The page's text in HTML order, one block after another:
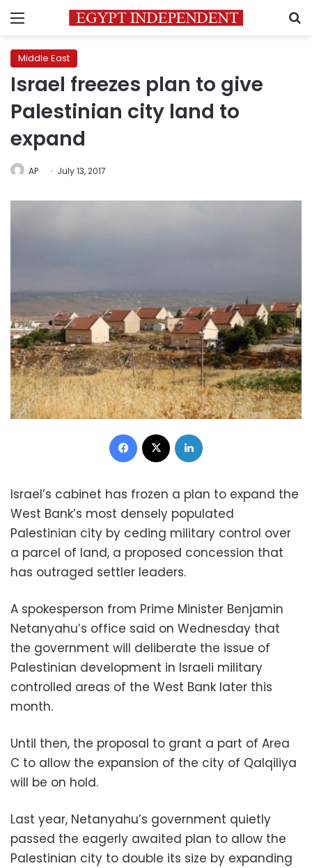
Menu
Middle East
Israel freezes plan to give
Palestinian city land to
expand
AP July 13, 2017
Facebook
Israel’s cabinet has frozen a plan to expand the
West Bank’s most densely populated
Palestinian city by ceding military control over
a parcel of land, a proposed concession that
has outraged settler leaders.
A spokesperson from Prime Minister Benjamin
Netanyahu’s office said on Wednesday that
the government will deliberate the issue of
Palestinian development in Israeli military
controlled areas of the West Bank later this
month.
Until then, the proposal to grant a part of Area
C to allow the expansion of the city of Qalqiliya
will be on hold.
Last year, Netanyahu’s government quietly
passed the eagerly awaited plan to allow the
Palestinian city to double its size by expanding